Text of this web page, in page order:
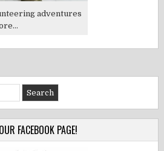
adventures
FACEBOOK PAGE!